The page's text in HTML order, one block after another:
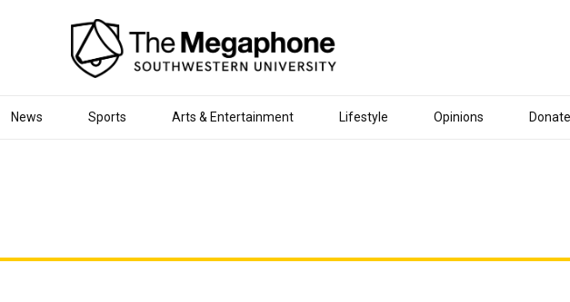
News Sports Arts & Entertainment Lifestyle Opinions